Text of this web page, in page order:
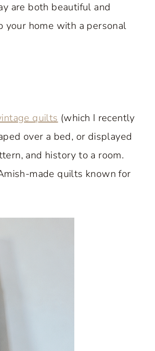
are both beautiful and
your home with a personal
quilts (which I recently
over a bed, or displayed
and history to a room.
made quilts known for